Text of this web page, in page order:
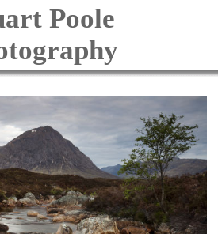
Poole